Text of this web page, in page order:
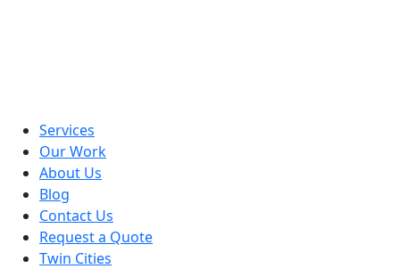
Services
Our Work
About Us
Blog
Contact Us
Request a Quote
Twin Cities